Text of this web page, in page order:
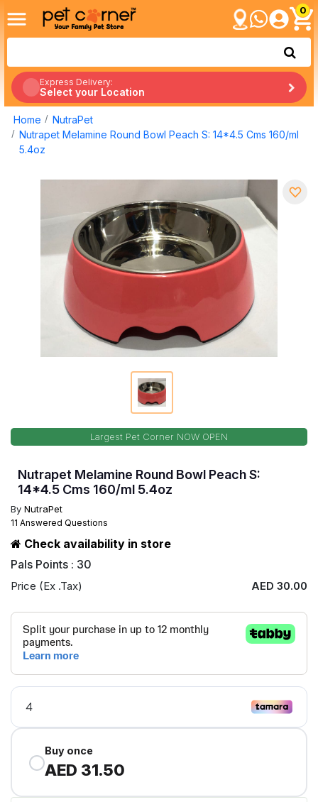
0
Express Delivery:
Select your Location
Home
NutraPet
Nutrapet Melamine Round Bowl Peach S: 14*4.5 Cms 160/ml
5.4oz
Largest Pet Corner NOW OPEN
Nutrapet Melamine Round Bowl Peach S:
14*4.5 Cms 160/ml 5.4oz
By NutraPet
11 Answered Questions
Check availability in store
Pals Points : 30
Price (Ex .Tax) AED 30.00
Buy once
AED 31.50